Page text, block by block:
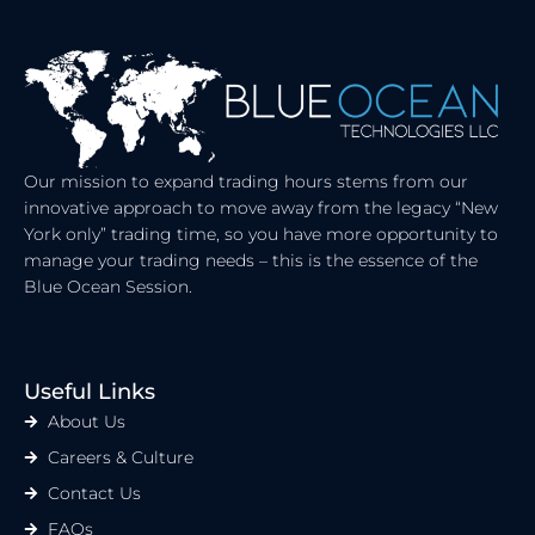
Our mission to expand trading hours stems from our
innovative approach to move away from the legacy “New
York only” trading time, so you have more opportunity to
manage your trading needs – this is the essence of the
Blue Ocean Session.
Useful Links
About Us
Careers & Culture
Contact Us
FAQs
D
I
N
T
T
E
R